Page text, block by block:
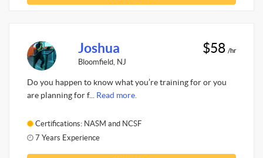
Joshua
Bloomfield, NJ
$58 /hr
Do you happen to know what you’re training for or you
are planning for f... Read more.
Certifications: NASM and NCSF
7 Years Experience